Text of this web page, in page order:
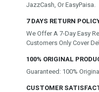
JazzCash, Or EasyPaisa.
7 DAYS RETURN
We Offer A 7-Day Easy
Customers Only Cover
100% ORIGINAL
Guaranteed: 100%
CUSTOMER